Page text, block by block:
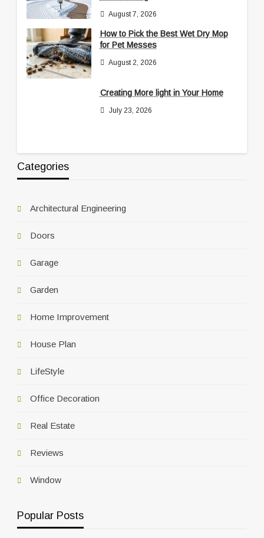
August 7, 2026
How to Pick the Best Wet Dry Mop
for Pet Messes
August 2, 2026
Creating More light in Your Home
July 23, 2026
Categories
Architectural Engineering
Doors
Garage
Garden
Home Improvement
House Plan
LifeStyle
Office Decoration
Real Estate
Reviews
Window
Popular Posts